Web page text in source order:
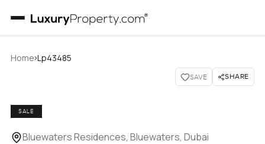
Home›Lp43485
SAVE SHARE
SALE
Bluewaters Residences, Bluewaters, Dubai